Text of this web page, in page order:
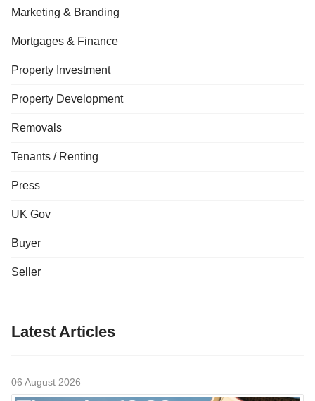
Marketing & Branding
Mortgages & Finance
Property Investment
Property Development
Removals
Tenants / Renting
Press
UK Gov
Buyer
Seller
Latest Articles
06 August 2026